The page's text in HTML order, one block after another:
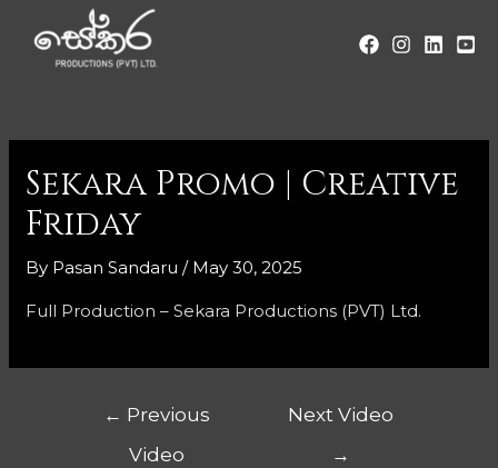
Sekara Promo | Creative
Friday
By Pasan Sandaru / May 30, 2025
Full Production – Sekara Productions (PVT) Ltd.
← Previous
Video
Next Video
→